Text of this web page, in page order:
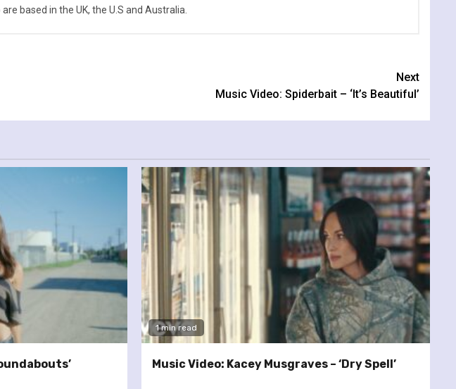
based in the UK, the U.S and Australia.
Next
Music Video: Spiderbait – ‘It’s Beautiful’
1 min read
Music Video: Kacey Musgraves – ‘Dry Spell’